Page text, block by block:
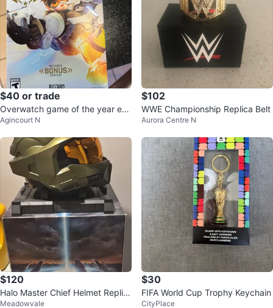
$40 or trade
Overwatch game of the year edi
tion for PC
Agincourt N
$102
WWE Championship Replica Belt
Aurora Centre N
$120
Halo Master Chief Helmet Replic
a
Meadowvale
$30
FIFA World Cup Trophy Keychain
CityPlace